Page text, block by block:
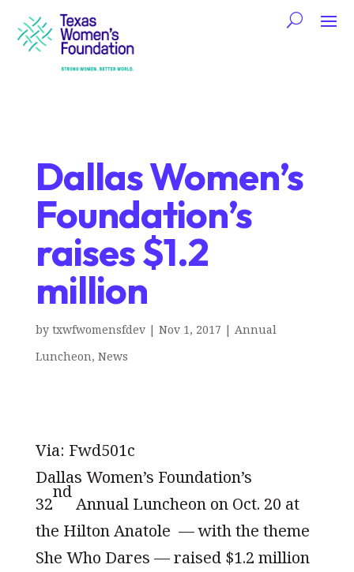
Dallas Women’s
Foundation’s
raises $1.2
million
by txwfwomensfdev| Nov 1, 2017 | Annual
Luncheon, News
Via: Fwd501c
Dallas Women’s Foundation’s
32
nd
Annual Luncheon on Oct. 20 at
the Hilton Anatole — with the theme
She Who Dares — raised $1.2 million